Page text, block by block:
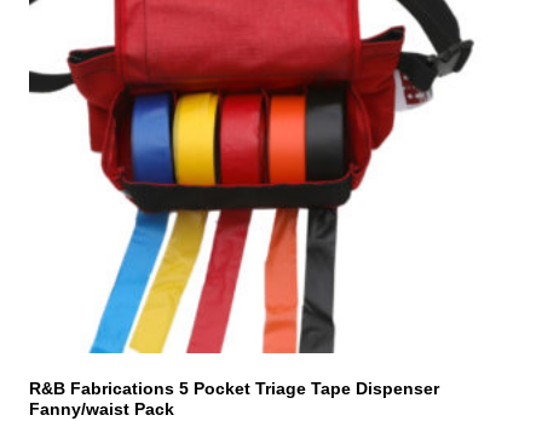
R&B Fabrications 5 Pocket Triage Tape Dispenser
Fanny/waist Pack